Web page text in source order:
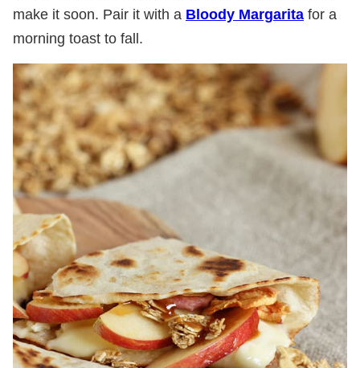
make it soon. Pair it with a Bloody Margarita for a
morning toast to fall.